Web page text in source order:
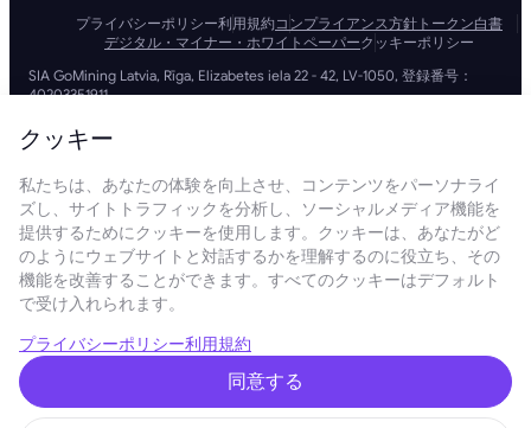
プライバシーポリシー利用規約 コンプライアンス方針 トークン白書
デジタル・マイナー・ホワイトペーパークッキーポリシー
SIA GoMining Latvia, Rīga, Elizabetes iela 22 - 42, LV-1050, 登録番号：
40203351911
Tortola, British Virgin Islands, BVI会社番号: 2110978
BMINE BVI LIMITED, Trinity Chambers, Road Town, Tortola, British Virgin
GoMining (British Virgin Islands) LimitedおよびSIA GoMining Latviaと
BMINE BVI LIMITEDは、すべての関連法令や規制を完全に遵守して運営し
ており、マネーロンダリング、テロ資金供与、拡散資金供与への対策に全
力で取り組んでいます。当社は最高水準の基準を維持し、マネーロンダリ
ング防止やテロ資金供与防止の義務、さらには拡散資金供与防止措置を厳
守することで、業務およびサービスの信頼性と安全性を確保しています。
GoMining (Cyprus) Limited, a company, incorporated, organized and
having its registered address at 28 Oktovriou, 339, TRILOGY EAST
TOWER, 3rd floor, Flat/Office 305, 3106, Limassol, Cyprus.
当ウェブサイトに掲載されている内容は、投資の勧誘や推奨を目的とした
ものではありません。また、ここに掲載されているデータには概算数値が
含まれている場合があり、投資判断の根拠として使用すべきではありませ
クッキー
私たちは、あなたの体験を向上させ、コンテンツをパーソナライ
ズし、サイトトラフィックを分析し、ソーシャルメディア機能を
提供するためにクッキーを使用します。クッキーは、あなたがど
のようにウェブサイトと対話するかを理解するのに役立ち、その
機能を改善することができます。すべてのクッキーはデフォルト
で受け入れられます。
プライバシーポリシー利用規約
同意する